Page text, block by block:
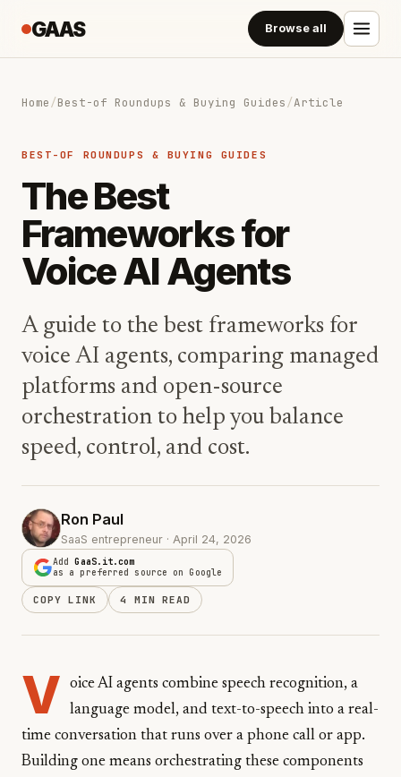
GAAS Browse all
Home/Best-of Roundups & Buying Guides/Article
BEST-OF ROUNDUPS & BUYING GUIDES
The Best
Frameworks for
Voice AI Agents
A guide to the best frameworks for
voice AI agents, comparing managed
platforms and open-source
orchestration to help you balance
speed, control, and cost.
Ron Paul
SaaS entrepreneur · April 24, 2026
AddGaaS.it.com
as a preferred source on Google
COPY LINK 4 MIN READ
V
oice AI agents combine speech recognition, a
language model, and text-to-speech into a real-
time conversation that runs over a phone call or app.
Building one means orchestrating these components